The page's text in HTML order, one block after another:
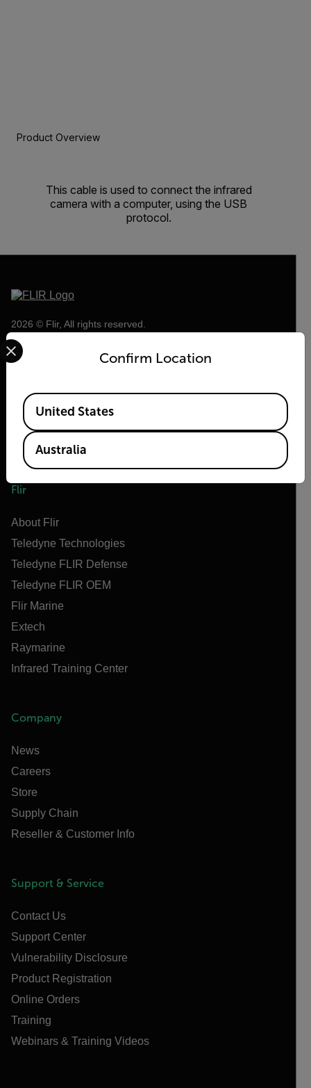
Product Overview
This cable is used to connect the infrared
camera with a computer, using the USB
protocol.
2026 © Flir, All rights reserved.
Flir
About Flir
Teledyne Technologies
Teledyne FLIR Defense
Teledyne FLIR OEM
Flir Marine
Extech
Raymarine
Infrared Training Center
Company
News
Careers
Store
Supply Chain
Reseller & Customer Info
Support & Service
Contact Us
Support Center
Vulnerability Disclosure
Product Registration
Online Orders
Training
Webinars & Training Videos
Confirm Location
Select your preferred country and language from the
Available Locations
United States
Australia